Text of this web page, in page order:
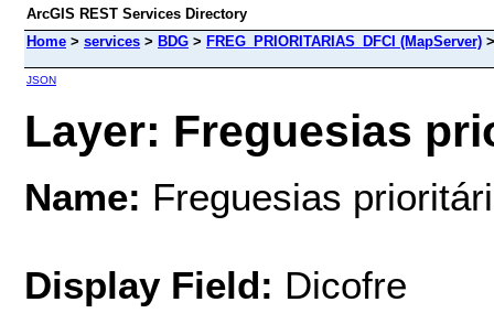
ArcGIS REST Services Directory
Home > services > BDG > FREG_PRIORITARIAS_DFCI (MapServer)
JSON
Layer: Freguesias
Name: Freguesias
Display Field: Dicofre